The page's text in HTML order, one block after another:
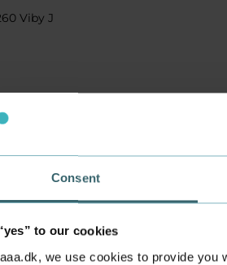
Consent
to our cookies
we use cookies to provide
Viby J